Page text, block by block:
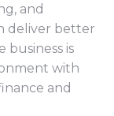
and
deliver better
is
with
and